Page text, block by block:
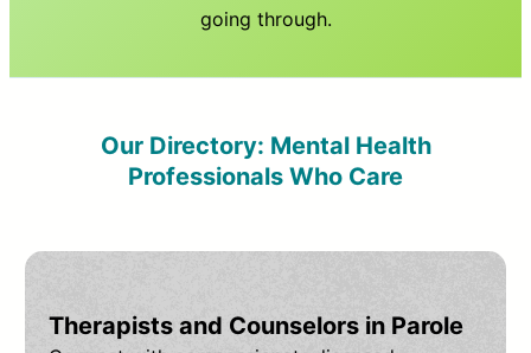
going through.
Our Directory: Mental Health
Professionals Who Care
Therapists and Counselors in Parole